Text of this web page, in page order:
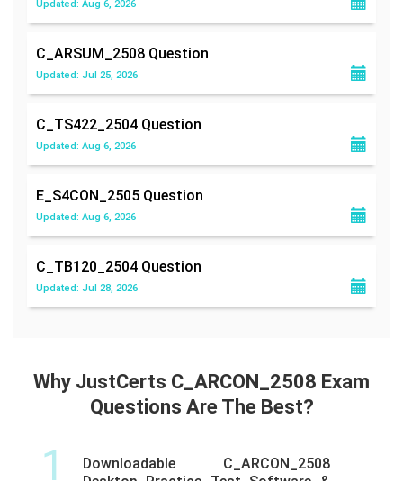
Updated: Aug 6, 2026
C_ARSUM_2508 Question
Updated: Jul 25, 2026
C_TS422_2504 Question
Updated: Aug 6, 2026
E_S4CON_2505 Question
Updated: Aug 6, 2026
C_TB120_2504 Question
Updated: Jul 28, 2026
Why JustCerts C_ARCON_2508 Exam
Questions Are The Best?
1
Downloadable C_ARCON_2508